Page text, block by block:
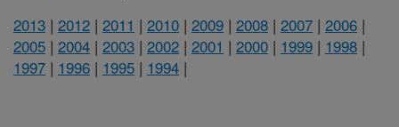
2013 | 2012 | 2011 | 2010 | 2009 | 2008 | 2007 | 2006 |
2005 | 2004 | 2003 | 2002 | 2001 | 2000 | 1999 | 1998 |
1997 | 1996 | 1995 | 1994 |